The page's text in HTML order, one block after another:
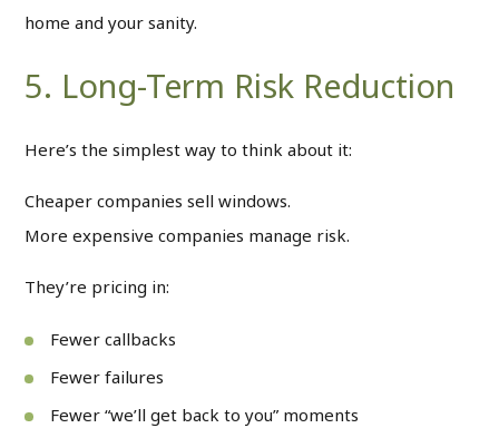
home and your sanity.
5. Long-Term Risk Reduction
Here’s the simplest way to think about it:
Cheaper companies sell windows.
More expensive companies manage risk.
They’re pricing in:
Fewer callbacks
Fewer failures
Fewer “we’ll get back to you” moments